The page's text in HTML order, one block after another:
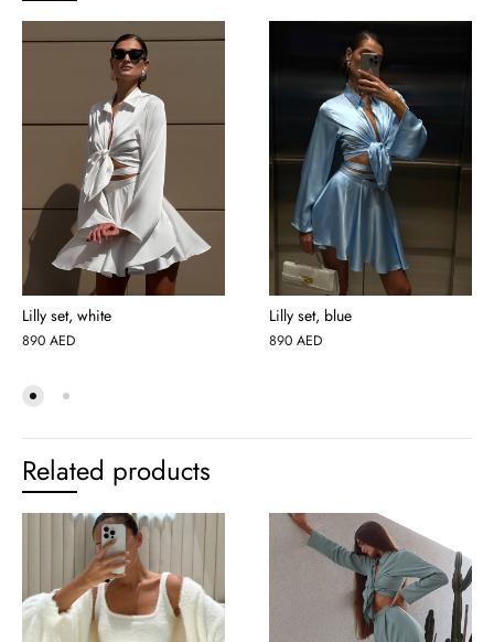
Lilly set, white
890 AED
Lilly set, blue
890 AED
Related products